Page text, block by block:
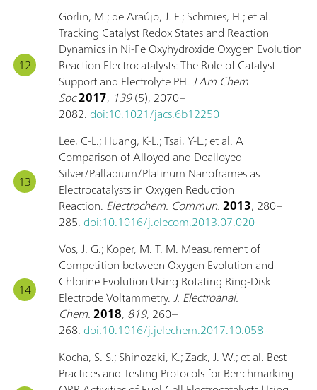
Görlin, M.; de Araújo, J. F.; Schmies, H.; et al.
Tracking Catalyst Redox States and Reaction
Dynamics in Ni-Fe Oxyhydroxide Oxygen Evolution
Reaction Electrocatalysts: The Role of Catalyst
Support and Electrolyte PH.J Am Chem
Soc2017, 139(5), 2070–
2082. doi:10.1021/jacs.6b12250
Lee, C-L.; Huang, K-L.; Tsai, Y-L.; et al. A
Comparison of Alloyed and Dealloyed
Silver/Palladium/Platinum Nanoframes as
Electrocatalysts in Oxygen Reduction
Reaction. Electrochem. Commun.2013, 280–
285. doi:10.1016/j.elecom.2013.07.020
Vos, J. G.; Koper, M. T. M. Measurement of
Competition between Oxygen Evolution and
Chlorine Evolution Using Rotating Ring-Disk
Electrode Voltammetry.J. Electroanal.
Chem.2018, 819, 260–
268. doi:10.1016/j.jelechem.2017.10.058
Kocha, S. S.; Shinozaki, K.; Zack, J. W.; et al. Best
Practices and Testing Protocols for Benchmarking